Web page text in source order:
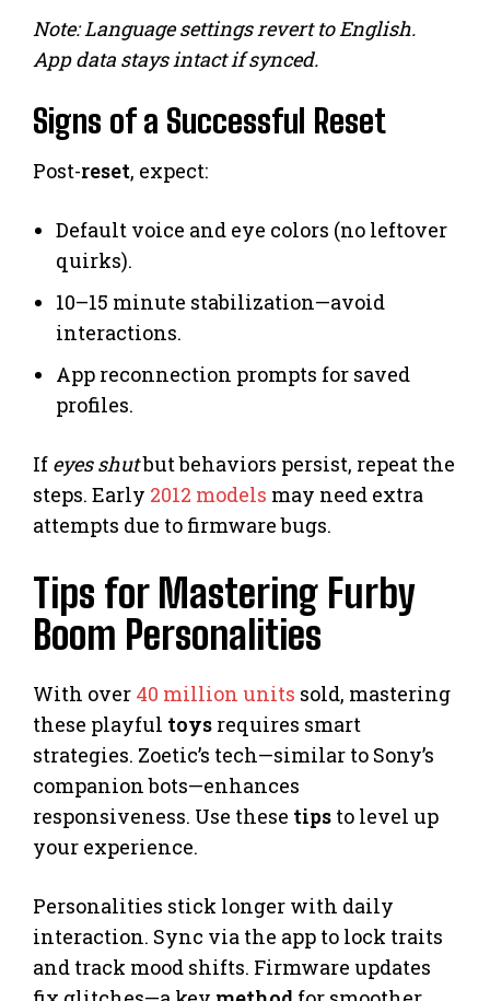
Note: Language settings revert to English.
App data stays intact if synced.
Signs of a Successful Reset
Post-reset, expect:
Default voice and eye colors (no leftover
quirks).
10–15 minute stabilization—avoid
interactions.
App reconnection prompts for saved
profiles.
If eyes shutbut behaviors persist, repeat the
steps. Early 2012 models may need extra
attempts due to firmware bugs.
Tips for Mastering Furby
Boom Personalities
With over 40 million units sold, mastering
these playful toys requires smart
strategies. Zoetic’s tech—similar to Sony’s
companion bots—enhances
responsiveness. Use these tips to level up
your experience.
Personalities stick longer with daily
interaction. Sync via the app to lock traits
and track mood shifts. Firmware updates